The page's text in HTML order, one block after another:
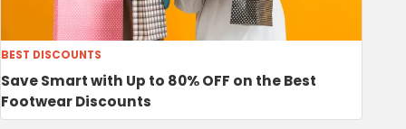
BEST DISCOUNTS
Save Smart with Up to 80% OFF on the Best
Footwear Discounts